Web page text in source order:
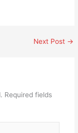
Next Post →
Required fields